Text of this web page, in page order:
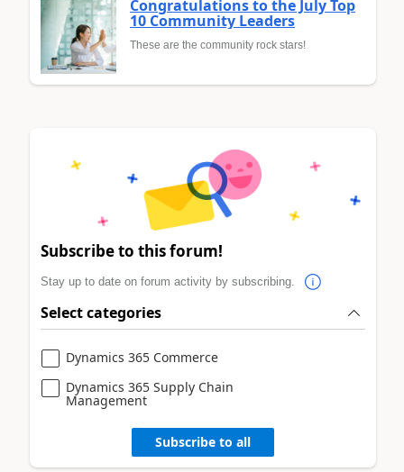
Congratulations to the July Top
10 Community Leaders
These are the community rock stars!
Subscribe to this forum!
Stay up to date on forum activity by subscribing.
Select categories
Dynamics 365 Commerce
Dynamics 365 Supply Chain
Management
Subscribe to all